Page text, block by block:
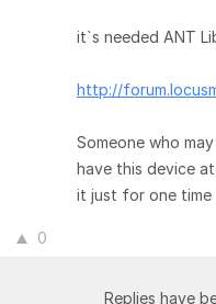
it`s needed ANT
http://
Someone who
have this device
it just for one time
0
Replies have